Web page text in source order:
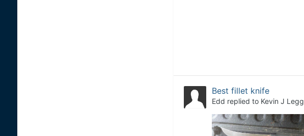
Best fillet knife
Edd replied to Kevin J Legg